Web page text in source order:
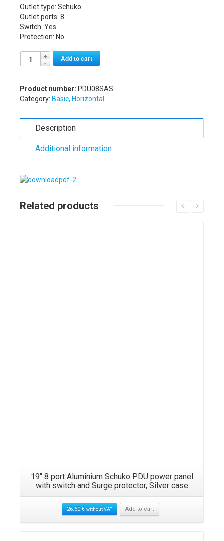
Outlet type: Schuko
Outlet ports: 8
Switch: Yes
Protection: No
Add to cart
Product number: PDU08SAS
Category: Basic, Horizontal
Description
Additional information
Related products
19″ 8 port Aluminium Schuko PDU power panel
with switch and Surge protector, Silver case
26.60 € without VAT Add to cart